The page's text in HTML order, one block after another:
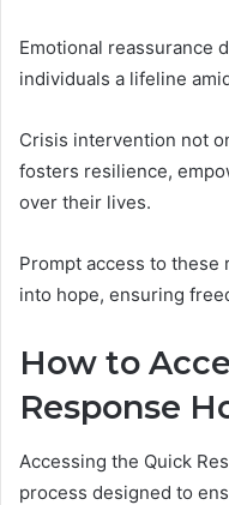
Emotional reassurance
individuals a lifeline
Crisis intervention not
fosters resilience,
over their lives.
Prompt access to
into hope, ensuring
How to
Response
Accessing the Quick
process designed to